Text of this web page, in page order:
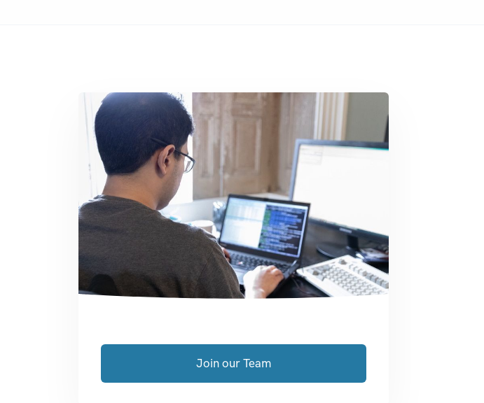
Join our Team